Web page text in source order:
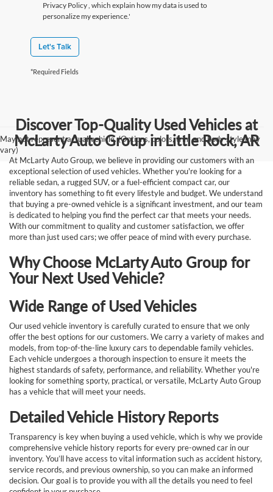
Privacy Policy, which explain how my data is used to
personalize my experience.'
Let's Talk
*Required Fields
May not represent actual vehicle. (Options, colors, trim and body style may
vary)
Discover Top-Quality Used Vehicles at
McLarty Auto Group in Little Rock, AR
At McLarty Auto Group, we believe in providing our customers with an
exceptional selection of used vehicles. Whether you're looking for a
reliable sedan, a rugged SUV, or a fuel-efficient compact car, our
inventory has something to fit every lifestyle and budget. We understand
that buying a pre-owned vehicle is a significant investment, and our team
is dedicated to helping you find the perfect car that meets your needs.
With our commitment to quality and customer satisfaction, we offer
more than just used cars; we offer peace of mind with every purchase.
Why Choose McLarty Auto Group for
Your Next Used Vehicle?
Wide Range of Used Vehicles
Our used vehicle inventory is carefully curated to ensure that we only
offer the best options for our customers. We carry a variety of makes and
models, from top-of-the-line luxury cars to dependable family vehicles.
Each vehicle undergoes a thorough inspection to ensure it meets the
highest standards of safety, performance, and reliability. Whether you're
looking for something sporty, practical, or versatile, McLarty Auto Group
has a vehicle that will meet your needs.
Detailed Vehicle History Reports
Transparency is key when buying a used vehicle, which is why we provide
comprehensive vehicle history reports for every pre-owned car in our
inventory. You’ll have access to vital information such as accident history,
service records, and previous ownership, so you can make an informed
decision. Our goal is to provide you with all the details you need to feel